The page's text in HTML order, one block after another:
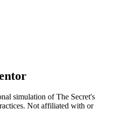
simulation of The Secret's
Not affiliated with or